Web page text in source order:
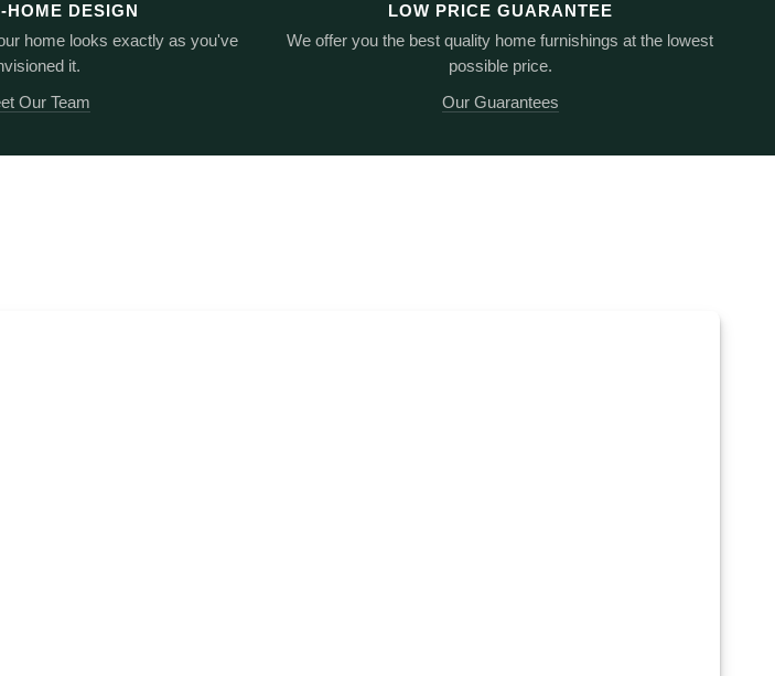
HOME DESIGN
home looks exactly as you've
it.
Our Team
LOW PRICE GUARANTEE
We offer you the best quality home furnishings at the lowest
possible price.
Our Guarantees